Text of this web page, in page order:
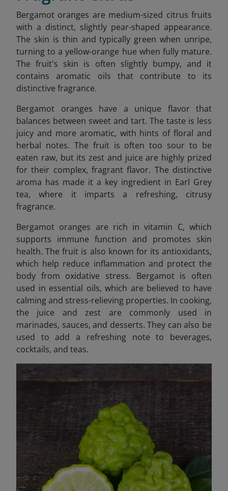
Bergamot oranges are medium-sized citrus fruits
with a distinct, slightly pear-shaped appearance.
The skin is thin and typically green when unripe,
turning to a yellow-orange hue when fully mature.
The fruit's skin is often slightly bumpy, and it
contains aromatic oils that contribute to its
distinctive fragrance.
Bergamot oranges have a unique flavor that
balances between sweet and tart. The taste is less
juicy and more aromatic, with hints of floral and
herbal notes. The fruit is often too sour to be
eaten raw, but its zest and juice are highly prized
for their complex, fragrant flavor. The distinctive
aroma has made it a key ingredient in Earl Grey
tea, where it imparts a refreshing, citrusy
fragrance.
Bergamot oranges are rich in vitamin C, which
supports immune function and promotes skin
health. The fruit is also known for its antioxidants,
which help reduce inflammation and protect the
body from oxidative stress. Bergamot is often
used in essential oils, which are believed to have
calming and stress-relieving properties. In cooking,
the juice and zest are commonly used in
marinades, sauces, and desserts. They can also be
used to add a refreshing note to beverages,
cocktails, and teas.